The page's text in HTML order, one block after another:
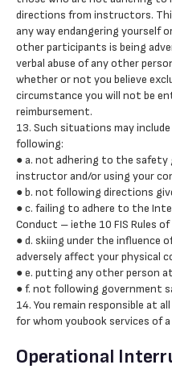
directions from instructors.
any way endangering yourself
other participants is being
verbal abuse of any other
whether or not you believe
circumstance you will not be
reimbursement.
13. Such situations may
following:
● a. not adhering to the safety
instructor and/or using your
● b. not following directions
● c. failing to adhere to the
Conduct – iethe 10 FIS Rules
● d. skiing under the influence
adversely affect your physical
● e. putting any other person
● f. not following government
14. You remain responsible at
for whom youbook services of a
Operational